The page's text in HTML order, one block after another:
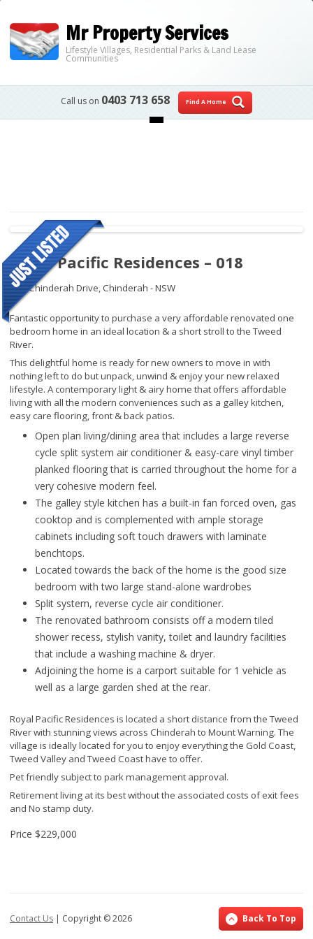
Mr Property Services
Lifestyle Villages, Residential Parks & Land Lease
Communities
Call us on 0403 713 658
Find A Home
Skip to content
Royal Pacific Residences – 018
109 Chinderah Drive, Chinderah - NSW
Fantastic opportunity to purchase a very affordable renovated one
bedroom home in an ideal location & a short stroll to the Tweed
River.
This delightful home is ready for new owners to move in with
nothing left to do but unpack, unwind & enjoy your new relaxed
lifestyle. A contemporary light & airy home that offers affordable
living with all the modern conveniences such as a galley kitchen,
easy care flooring, front & back patios.
Open plan living/dining area that includes a large reverse
cycle split system air conditioner & easy-care vinyl timber
planked flooring that is carried throughout the home for a
very cohesive modern feel.
The galley style kitchen has a built-in fan forced oven, gas
cooktop and is complemented with ample storage
cabinets including soft touch drawers with laminate
benchtops.
Located towards the back of the home is the good size
bedroom with two large stand-alone wardrobes
Split system, reverse cycle air conditioner.
The renovated bathroom consists off a modern tiled
shower recess, stylish vanity, toilet and laundry facilities
that include a washing machine & dryer.
Adjoining the home is a carport suitable for 1 vehicle as
well as a large garden shed at the rear.
Royal Pacific Residences is located a short distance from the Tweed
River with stunning views across Chinderah to Mount Warning. The
village is ideally located for you to enjoy everything the Gold Coast,
Tweed Valley and Tweed Coast have to offer.
Pet friendly subject to park management approval.
Retirement living at its best without the associated costs of exit fees
and No stamp duty.
Price $229,000
Contact Us | Copyright ©2026 Back To Top